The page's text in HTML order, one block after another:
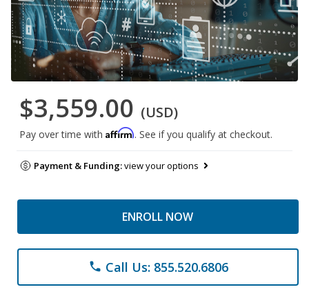
$3,559.00 (USD)
Pay over time with Affirm. See if you qualify at checkout.
Payment & Funding:view your options
ENROLL NOW
phone Call Us: 855.520.6806